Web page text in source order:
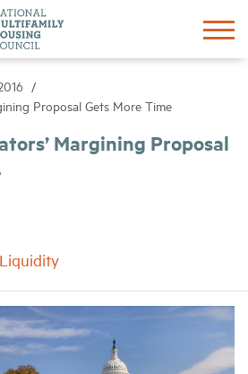
Proposal Gets More Time
Margining Proposal
In